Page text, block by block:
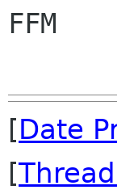
FFM
[Date
[